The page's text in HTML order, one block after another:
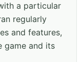
a particular
regularly
and features,
game and its